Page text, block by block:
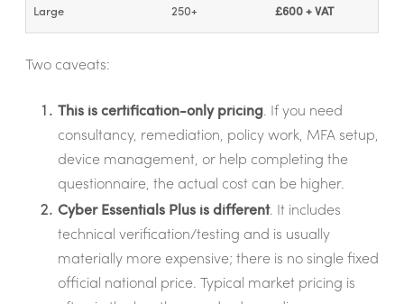
Large 250+ £600 + VAT
Two caveats:
This is certification-only pricing. If you need
consultancy, remediation, policy work, MFA setup,
device management, or help completing the
questionnaire, the actual cost can be higher.
Cyber Essentials Plus is different. It includes
technical verification/testing and is usually
materially more expensive; there is no single fixed
official national price. Typical market pricing is